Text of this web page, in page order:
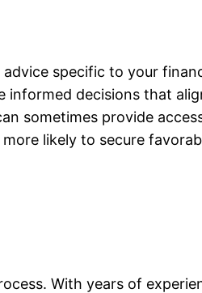
specific to your
decisions that
sometimes provide
likely to secure
With years of